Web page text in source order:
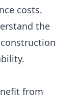
costs.
the
from